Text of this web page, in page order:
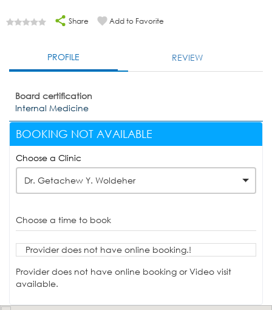
Share Add to Favorite
PROFILE REVIEW
Board certification
Internal Medicine
BOOKING NOT AVAILABLE
Choose a Clinic
Dr. Getachew Y. Woldeher
Choose a time to book
Provider does not have online booking.!
Provider does not have online booking or Video visit
available.